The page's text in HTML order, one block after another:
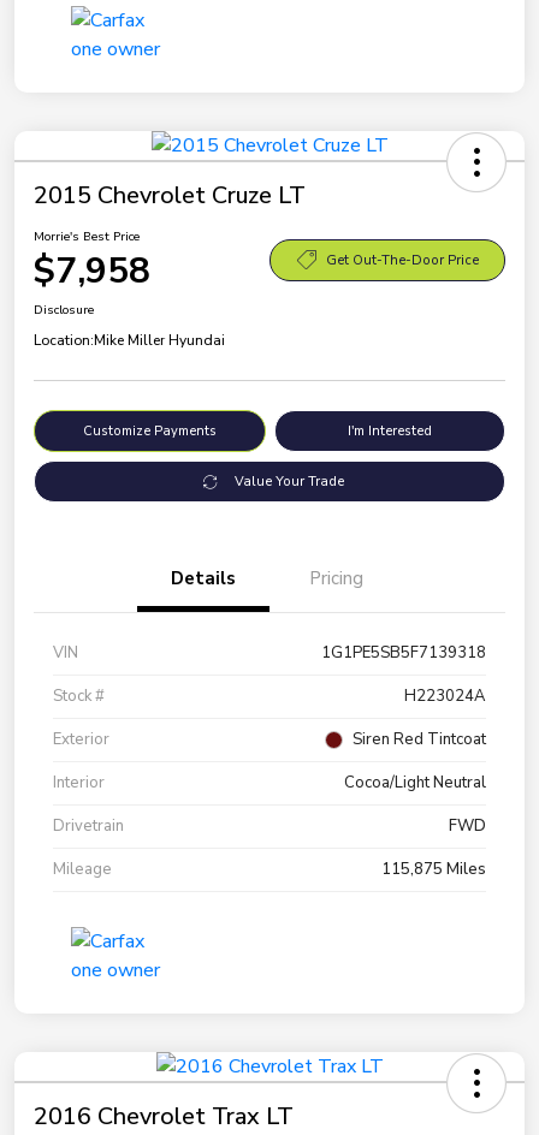
2015 Chevrolet Cruze LT
Morrie's Best Price
$7,958 Get Out-The-Door Price
Disclosure
Location:Mike Miller Hyundai
Customize Payments I'm Interested
Value Your Trade
Details Pricing
VIN
1G1PE5SB5F7139318
Stock #
H223024A
Exterior
Siren Red Tintcoat
Interior
Cocoa/Light Neutral
Drivetrain
FWD
Mileage
115,875 Miles
2016 Chevrolet Trax LT